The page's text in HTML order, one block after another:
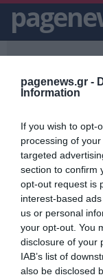
pagenews.gr -
Information
If you wish to opt-
processing of
targeted
section to confirm
opt-out request is
interest-based
us or personal
your opt-out. You
disclosure of your
IAB’s list of
also be disclosed
PAGENEWS.GR/ 6ΧΡΟΝΗ
6ΧΡΟΝΗ
ΕΙΔΗΣΕΙΣ, VIDEO,
ΤΟ PAGENEWS.GR